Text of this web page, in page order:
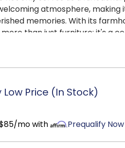
atmosphere, making
memories. With its
more than just furniture; it's a
shared meals and joyful
Low Price (In Stock)
mo with Prequalify Now